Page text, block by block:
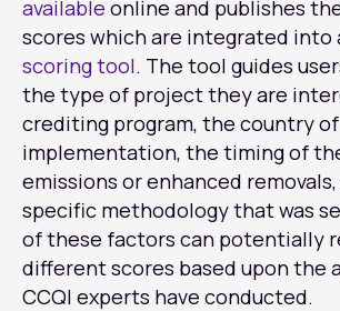
available online and publishes
scores which are integrated into
scoring tool. The tool guides
the type of project they are
crediting program, the country of
implementation, the timing of
emissions or enhanced
specific methodology that was
of these factors can potentially
different scores based upon the
CCQI experts have conducted.